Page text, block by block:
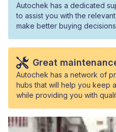
Autochek has a dedicated
to assist you with the
make better buying
Great
Autochek has a network of
hubs that will help you keep
while providing you with